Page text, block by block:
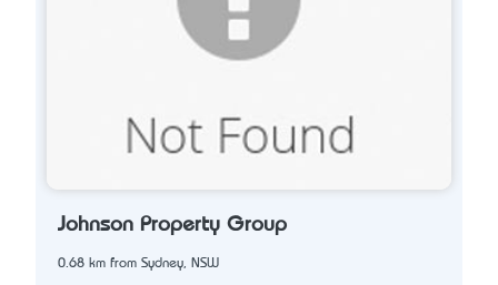
Johnson Property Group
0.68 km from Sydney, NSW